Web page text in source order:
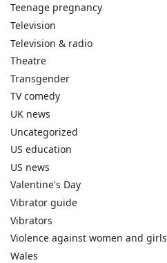
Teenage pregnancy
Television
Television & radio
Theatre
Transgender
TV comedy
UK news
Uncategorized
US education
US news
Valentine's Day
Vibrator guide
Vibrators
Violence against women and girls
Wales